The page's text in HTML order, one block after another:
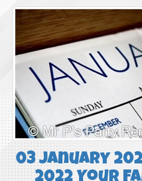
03 January